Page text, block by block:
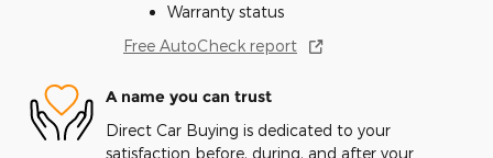
Warranty status
Free AutoCheck report
A name you can trust
Direct Car Buying is dedicated to your
satisfaction before, during, and after your